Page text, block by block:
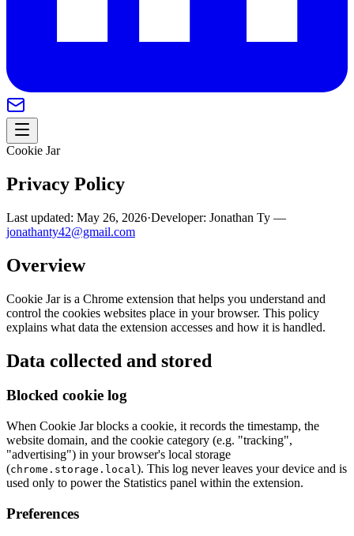
Cookie Jar
Privacy Policy
Last updated: May 26, 2026·Developer: Jonathan Ty —
jonathanty42@gmail.com
Overview
Cookie Jar is a Chrome extension that helps you understand and
control the cookies websites place in your browser. This policy
explains what data the extension accesses and how it is handled.
Data collected and stored
Blocked cookie log
When Cookie Jar blocks a cookie, it records the timestamp, the
website domain, and the cookie category (e.g. "tracking",
"advertising") in your browser's local storage
(chrome.storage.local). This log never leaves your device and is
used only to power the Statistics panel within the extension.
Preferences